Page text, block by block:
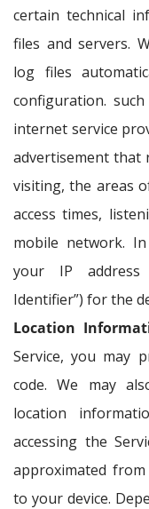
certain technical
files and servers.
log files
configuration.
internet service
advertisement that
visiting, the areas
access times,
mobile network.
your IP address
Identifier”) for the
Location
Service, you may
code. We may
location
accessing the
approximated
to your device.